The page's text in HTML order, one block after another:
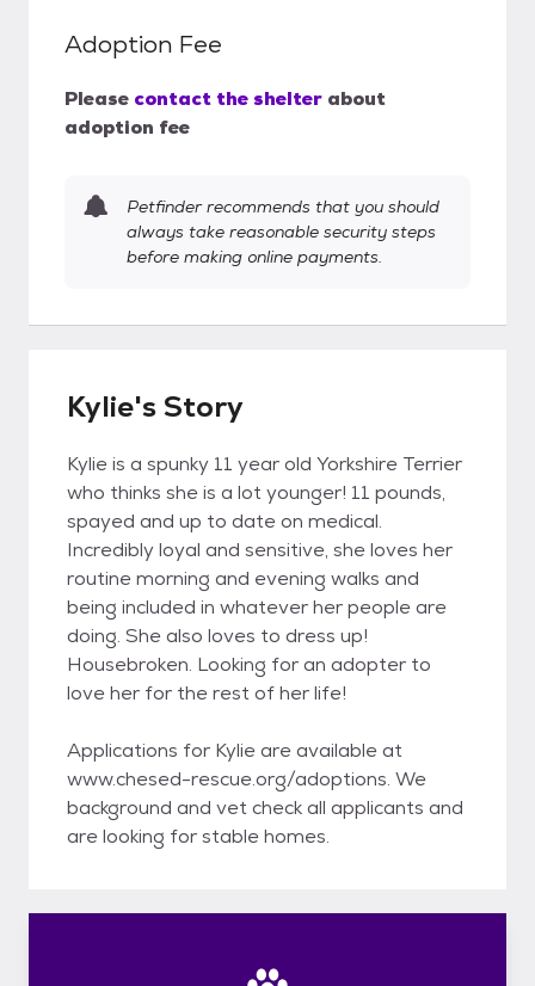
Adoption Fee
Please contact the shelter about
adoption fee
Petfinder recommends that you should
always take reasonable security steps
before making online payments.
Kylie's Story
Kylie is a spunky 11 year old Yorkshire Terrier
who thinks she is a lot younger! 11 pounds,
spayed and up to date on medical.
Incredibly loyal and sensitive, she loves her
routine morning and evening walks and
being included in whatever her people are
doing. She also loves to dress up!
Housebroken. Looking for an adopter to
love her for the rest of her life!
Applications for Kylie are available at
www.chesed-rescue.org/adoptions. We
background and vet check all applicants and
are looking for stable homes.